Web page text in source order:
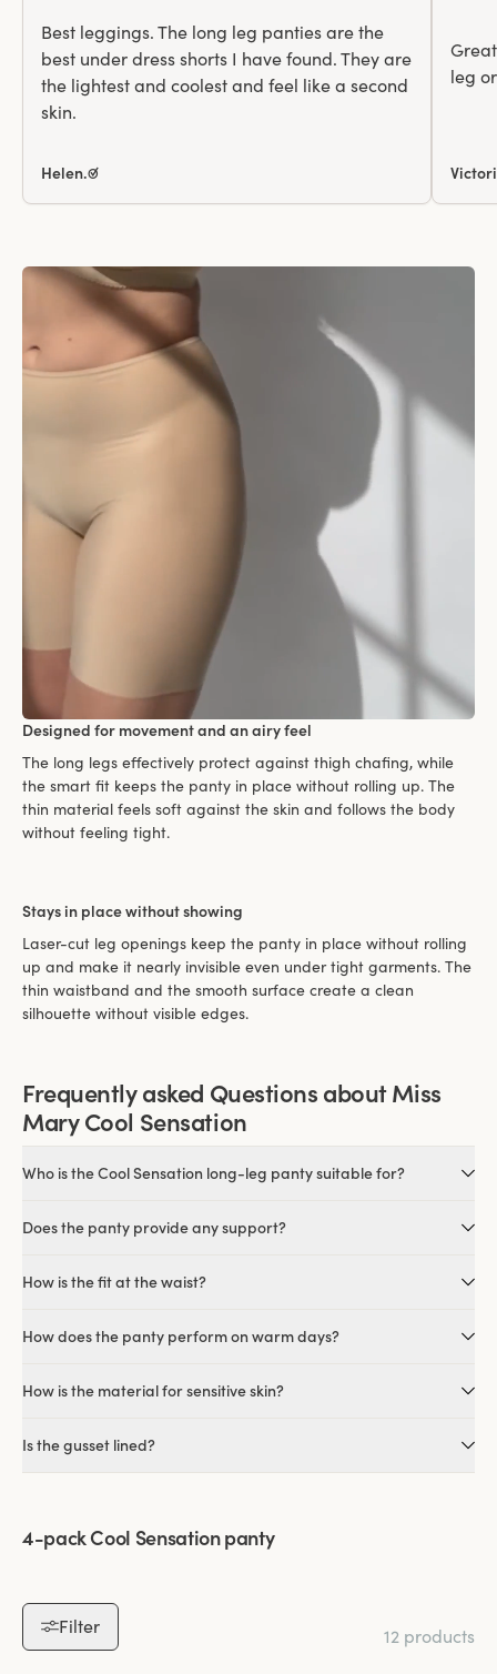
Best leggings. The long leg panties are the
best under dress shorts I have found. They are
the lightest and coolest and feel like a second
skin.
Helen.☑
leg
Designed for movement and an airy feel
The long legs effectively protect against thigh chafing, while
the smart fit keeps the panty in place without rolling up. The
thin material feels soft against the skin and follows the body
without feeling tight.
Stays in place without showing
Laser-cut leg openings keep the panty in place without rolling
up and make it nearly invisible even under tight garments. The
thin waistband and the smooth surface create a clean
silhouette without visible edges.
Frequently asked Questions about Miss
Mary Cool Sensation
Who is the Cool Sensation long-leg panty suitable for?
Does the panty provide any support?
How is the fit at the waist?
How does the panty perform on warm days?
How is the material for sensitive skin?
Is the gusset lined?
4-pack Cool Sensation panty
Filter
12 products